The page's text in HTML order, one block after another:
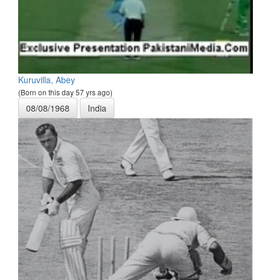
Kuruvilla, Abey
(Born on this day 57 yrs ago)
08/08/1968 India